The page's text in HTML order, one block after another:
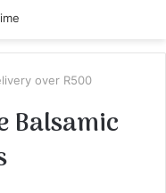
over R500
Balsamic